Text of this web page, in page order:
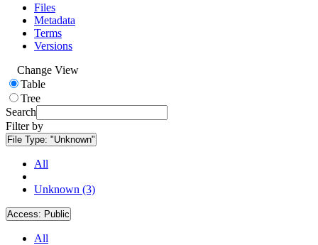
Files
Metadata
Terms
Versions
Change View
Table
Tree
Search
Filter by
File Type: "Unknown"
All
Unknown (3)
Access: Public
All